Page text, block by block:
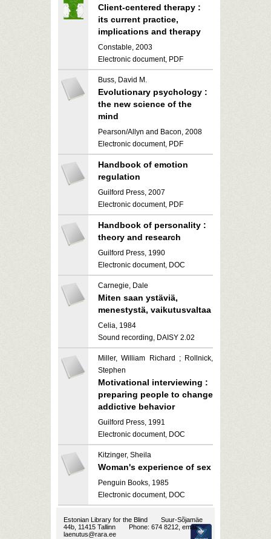
Client-centered therapy :
its current practice,
implications and therapy
Constable, 2003
Electronic document, PDF
Buss, David M.
Evolutionary psychology :
the new science of the
mind
Pearson/Allyn and Bacon, 2008
Electronic document, PDF
Handbook of emotion
regulation
Guilford Press, 2007
Electronic document, PDF
Handbook of personality :
theory and research
Guilford Press, 1990
Electronic document, DOC
Carnegie, Dale
Miten saan ystäviä,
menestystä, vaikutusvaltaa
Celia, 1984
Sound recording, DAISY 2.02
Miller, William Richard ; Rollnick,
Stephen
Motivational interviewing :
preparing people to change
addictive behavior
Guilford Press, 1991
Electronic document, DOC
Kitzinger, Sheila
Woman's experience of sex
Penguin Books, 1985
Electronic document, DOC
Estonian Library for the Blind
Suur-Sõjamäe
44b, 11415 Tallinn
Phone: 674 8212, email:
laenutus@rara.ee